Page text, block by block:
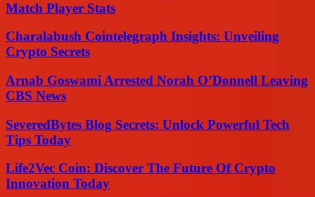
Match Player Stats
Charalabush Cointelegraph Insights: Unveiling
Crypto Secrets
Arnab Goswami Arrested Norah O’Donnell Leaving
CBS News
SeveredBytes Blog Secrets: Unlock Powerful Tech
Tips Today
Life2Vec Coin: Discover The Future Of Crypto
Innovation Today